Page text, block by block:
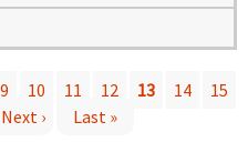
9 10 11 12 13 14
15
Next ›
Last »